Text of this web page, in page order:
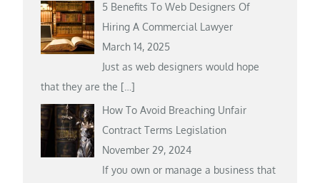
5 Benefits To Web Designers Of
Hiring A Commercial Lawyer
March 14, 2025
Just as web designers would hope
that they are the […]
How To Avoid Breaching Unfair
Contract Terms Legislation
November 29, 2024
If you own or manage a business that